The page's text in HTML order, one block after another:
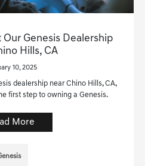
Our Genesis Dealership
Hills, CA
10, 2025
dealership near Chino Hills, CA,
first step to owning a Genesis.
More